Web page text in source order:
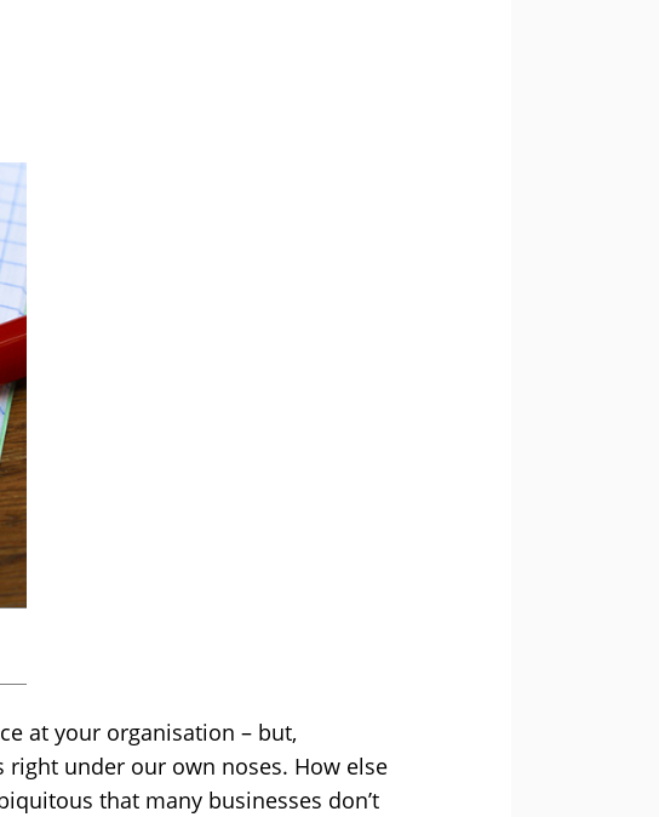
at your organisation – but,
right under our own noses. How else
that many businesses don’t